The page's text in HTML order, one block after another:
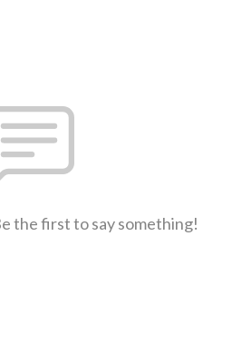
the first to say something!